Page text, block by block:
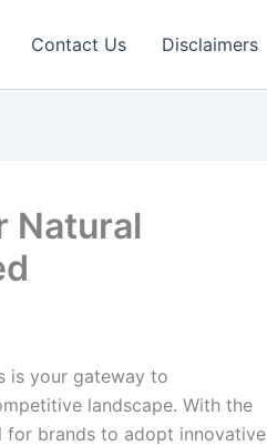
Contact Us Disclaimers
Natural
is your gateway to
landscape. With the
for brands to adopt innovative